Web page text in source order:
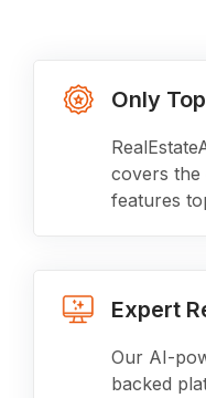
Only
covers the
features
Expert
Our AI-
backed